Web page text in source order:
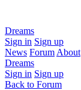
Dreams
Sign in Sign up
News Forum About
Dreams
Sign in Sign up
Back to Forum